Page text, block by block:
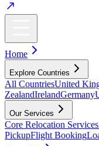
Home
Explore Countries
All CountriesUnited
ZealandIrelandGermany
Our Services
Core Relocation Services
PickupFlight Booking